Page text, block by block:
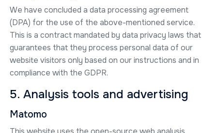
We have concluded a data processing agreement
(DPA) for the use of the above-mentioned service.
This is a contract mandated by data privacy laws that
guarantees that they process personal data of our
website visitors only based on our instructions and in
compliance with the GDPR.
5. Analysis tools and advertising
Matomo